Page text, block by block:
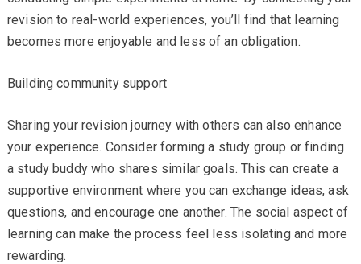
revision to real-world experiences, you’ll find that learning
becomes more enjoyable and less of an obligation.
Building community support
Sharing your revision journey with others can also enhance
your experience. Consider forming a study group or finding
a study buddy who shares similar goals. This can create a
supportive environment where you can exchange ideas, ask
questions, and encourage one another. The social aspect of
learning can make the process feel less isolating and more
rewarding.